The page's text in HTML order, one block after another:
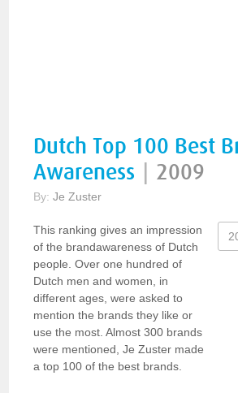
Dutch Top 100 Best
Awareness
2009
By:Je Zuster
This ranking gives an impression
of the brandawareness of Dutch
people. Over one hundred of
Dutch men and women, in
different ages, were asked to
mention the brands they like or
use the most. Almost 300 brands
were mentioned, Je Zuster made
a top 100 of the best brands.